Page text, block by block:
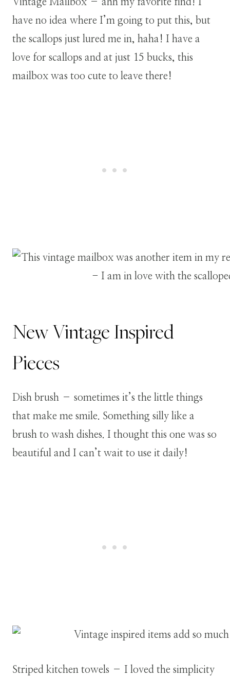
have no idea where I’m going to put this, but
the scallops just lured me in, haha! I have a
love for scallops and at just 15 bucks, this
mailbox was too cute to leave there!
New Vintage Inspired
Pieces
Dish brush – sometimes it’s the little things
that make me smile. Something silly like a
brush to wash dishes. I thought this one was so
beautiful and I can’t wait to use it daily!
Striped kitchen towels – I loved the simplicity